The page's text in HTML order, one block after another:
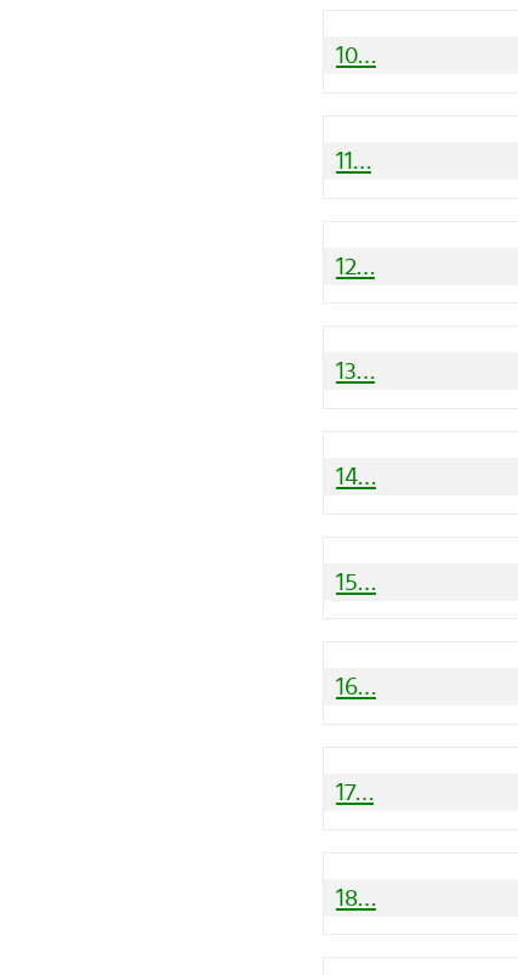
10…
11…
12…
13…
14…
15…
16…
17…
18…